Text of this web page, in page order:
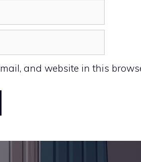
and website in this